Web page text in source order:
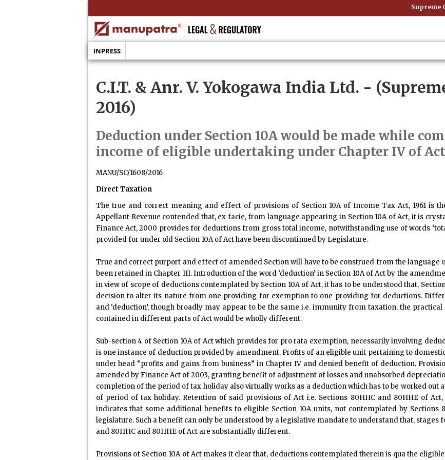
Supreme
INPRESS
C.I.T. & Anr. V. Yokogawa India Ltd. -
2016)
Deduction under Section 10A would be made while
income of eligible undertaking under Chapter IV of Act
MANU/SC/1608/2016
Direct Taxation
The true and correct meaning and effect of provisions of Section 10A of Income Tax Act, 1961 is
Appellant-Revenue contended that, ex facie, from language appearing in Section 10A of Act, it is
Finance Act, 2000 provides for deductions from gross total income, notwithstanding use of words
provided for under old Section 10A of Act have been discontinued by Legislature.
True and correct purport and effect of amended Section will have to be construed from the
been retained in Chapter III. Introduction of the word ‘deduction’ in Section 10A of Act by the
in view of scope of deductions contemplated by Section 10A of Act, it has to be understood that,
decision to alter its nature from one providing for exemption to one providing for deductions.
and ‘deduction’, though broadly may appear to be the same i.e. immunity from taxation, the
contained in different parts of Act would be wholly different.
Sub-section 4 of Section 10A of Act which provides for pro rata exemption, necessarily involving
is one instance of deduction provided by amendment. Profits of an eligible unit pertaining to
under head “profits and gains from business” in Chapter IV and denied benefit of deduction.
amended by Finance Act of 2003, granting benefit of adjustment of losses and unabsorbed
completion of the period of tax holiday also virtually works as a deduction which has to be worked
of period of tax holiday. Retention of said provisions of Act i.e. Sections 80HHC and 80HHE of
indicates that some additional benefits to eligible Section 10A units, not contemplated by Sections
legislature. Such a benefit can only be understood by a legislative mandate to understand that, stages
and 80HHC and 80HHE of Act are substantially different.
Provisions of Section 10A of Act makes it clear that, deductions contemplated therein is qua the